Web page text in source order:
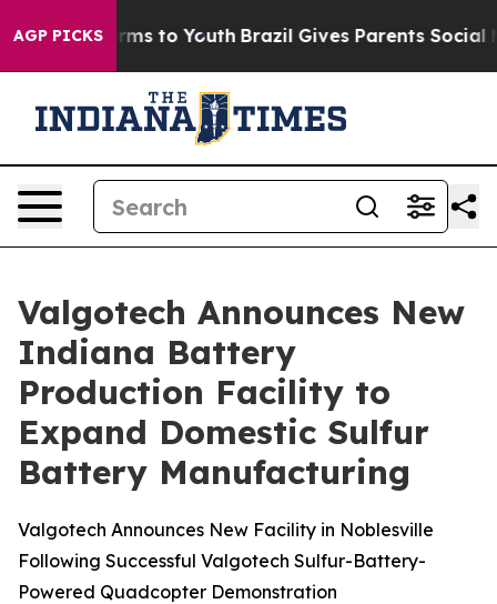
AGP PICKS
Harms to Youth Brazil Gives Parents Social
Valgotech Announces New
Indiana Battery
Production Facility to
Expand Domestic Sulfur
Battery Manufacturing
Valgotech Announces New Facility in Noblesville
Following Successful Valgotech Sulfur-Battery-
Powered Quadcopter Demonstration